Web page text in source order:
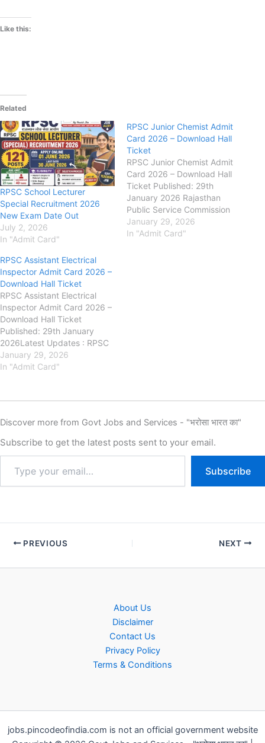
Like this:
Related
RPSC School Lecturer
Special Recruitment 2026
New Exam Date Out
July 2, 2026
In "Admit Card"
RPSC Junior Chemist Admit
Card 2026 – Download Hall
Ticket
RPSC Junior Chemist Admit
Card 2026 – Download Hall
Ticket Published: 29th
January 2026 Rajasthan
Public Service Commission
(RPSC) : has released the
Admit Card for the Junior
January 29, 2026
In "Admit Card"
RPSC Assistant Electrical
Inspector Admit Card 2026 –
Download Hall Ticket
RPSC Assistant Electrical
Inspector Admit Card 2026 –
Download Hall Ticket
Published: 29th January
2026Latest Updates : RPSC
Assistant Electrical Inspector
Answer Key 2026 (OUT) –
Public Service Commission
Admit Card for the Assistant
Electrical Inspector
Examination 2025on its
January 29, 2026
In "Admit Card"
Discover more from Govt Jobs and Services - "भरोसा भारत का"
Subscribe to get the latest posts sent to your email.
Subscribe
PREVIOUS NEXT
About Us
Disclaimer
Contact Us
Privacy Policy
Terms & Conditions
jobs.pincodeofindia.com is not an official government website